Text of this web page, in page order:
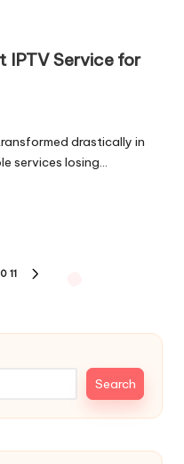
IPTV Service for
drastically in
services losing…
11
Search